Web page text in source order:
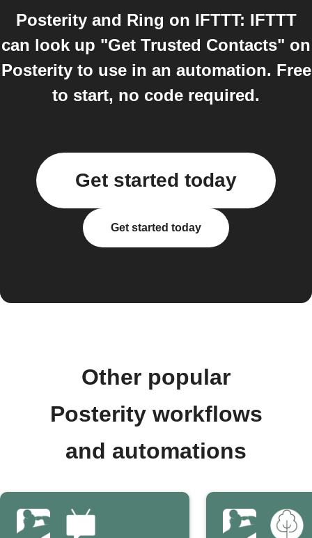
Posterity and Ring on IFTTT: IFTTT
can look up "Get Trusted Contacts" on
Posterity to use in an automation. Free
to start, no code required.
Get started today
Get started today
Other popular
Posterity workflows
and automations